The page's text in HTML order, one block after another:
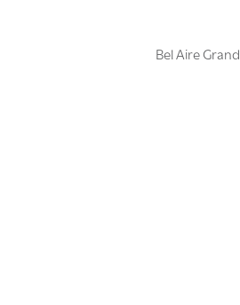
Bel Aire Grand